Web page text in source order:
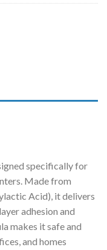
specifically for
Made from
Acid), it delivers
adhesion and
makes it safe and
and homes